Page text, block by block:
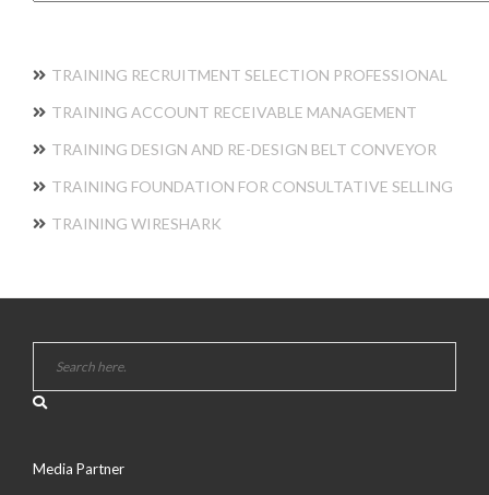
TRAINING RECRUITMENT SELECTION PROFESSIONAL
TRAINING ACCOUNT RECEIVABLE MANAGEMENT
TRAINING DESIGN AND RE-DESIGN BELT CONVEYOR
TRAINING FOUNDATION FOR CONSULTATIVE SELLING
TRAINING WIRESHARK
Media Partner